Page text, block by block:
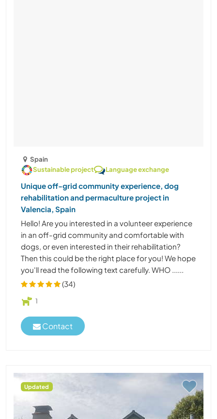
Spain
Sustainable project
Language exchange
Unique off-grid community experience, dog
rehabilitation and permaculture project in
Valencia, Spain
Hello! Are you interested in a volunteer experience
in an off-grid community and comfortable with
dogs, or even interested in their rehabilitation?
Then this could be the right place for you! We hope
you'll read the following text carefully. WHO ......
(34)
1
Contact
Updated